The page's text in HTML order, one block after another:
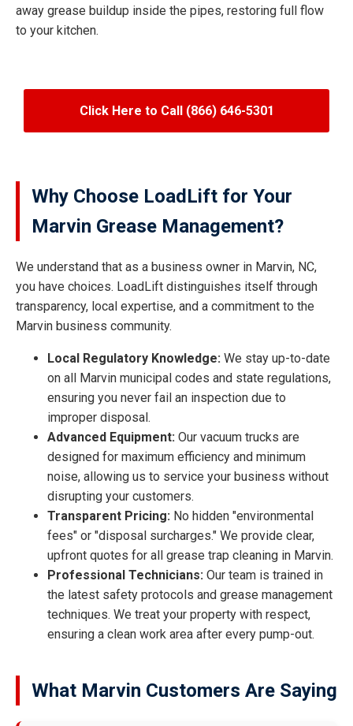
away grease buildup inside the pipes, restoring full flow
to your kitchen.
Click Here to Call (866) 646-5301
Why Choose LoadLift for Your
Marvin Grease Management?
We understand that as a business owner in Marvin, NC,
you have choices. LoadLift distinguishes itself through
transparency, local expertise, and a commitment to the
Marvin business community.
Local Regulatory Knowledge: We stay up-to-date
on all Marvin municipal codes and state regulations,
ensuring you never fail an inspection due to
improper disposal.
Advanced Equipment: Our vacuum trucks are
designed for maximum efficiency and minimum
noise, allowing us to service your business without
disrupting your customers.
Transparent Pricing: No hidden "environmental
fees" or "disposal surcharges." We provide clear,
upfront quotes for all grease trap cleaning in Marvin.
Professional Technicians: Our team is trained in
the latest safety protocols and grease management
techniques. We treat your property with respect,
ensuring a clean work area after every pump-out.
What Marvin Customers Are Saying